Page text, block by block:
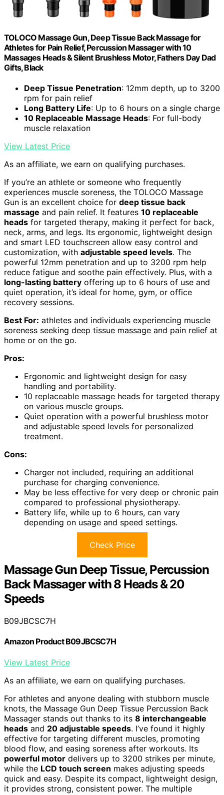
TOLOCO Massage Gun, Deep Tissue Back Massage for
Athletes for Pain Relief, Percussion Massager with 10
Massages Heads & Silent Brushless Motor, Fathers Day Dad
Gifts, Black
Deep Tissue Penetration: 12mm depth, up to 3200
rpm for pain relief
Long Battery Life: Up to 6 hours on a single charge
10 Replaceable Massage Heads: For full-body
muscle relaxation
View Latest Price
As an affiliate, we earn on qualifying purchases.
If you’re an athlete or someone who frequently
experiences muscle soreness, the TOLOCO Massage
Gun is an excellent choice for deep tissue back
massage and pain relief. It features 10 replaceable
heads for targeted therapy, making it perfect for back,
neck, arms, and legs. Its ergonomic, lightweight design
and smart LED touchscreen allow easy control and
customization, with adjustable speed levels. The
powerful 12mm penetration and up to 3200 rpm help
reduce fatigue and soothe pain effectively. Plus, with a
long-lasting battery offering up to 6 hours of use and
quiet operation, it’s ideal for home, gym, or office
recovery sessions.
Best For: athletes and individuals experiencing muscle
soreness seeking deep tissue massage and pain relief at
home or on the go.
Pros:
Ergonomic and lightweight design for easy
handling and portability.
10 replaceable massage heads for targeted therapy
on various muscle groups.
Quiet operation with a powerful brushless motor
and adjustable speed levels for personalized
treatment.
Cons:
Charger not included, requiring an additional
purchase for charging convenience.
May be less effective for very deep or chronic pain
compared to professional physiotherapy.
Battery life, while up to 6 hours, can vary
depending on usage and speed settings.
Check Price
Massage Gun Deep Tissue, Percussion
Back Massager with 8 Heads & 20
Speeds
B09JBCSC7H
Amazon Product B09JBCSC7H
View Latest Price
As an affiliate, we earn on qualifying purchases.
For athletes and anyone dealing with stubborn muscle
knots, the Massage Gun Deep Tissue Percussion Back
Massager stands out thanks to its 8 interchangeable
heads and 20 adjustable speeds. I’ve found it highly
effective for targeting different muscles, promoting
blood flow, and easing soreness after workouts. Its
powerful motor delivers up to 3200 strikes per minute,
while the LCD touch screen makes adjusting speeds
quick and easy. Despite its compact, lightweight design,
it provides strong, consistent power. The multiple